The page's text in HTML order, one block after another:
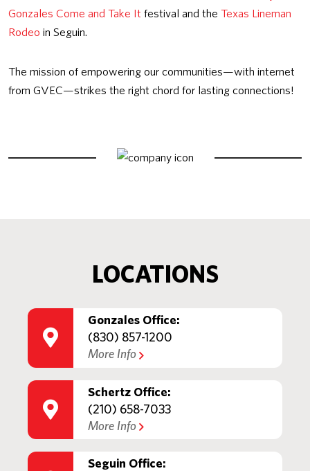
Gonzales Come and Take It festival and the Texas Lineman
Rodeo in Seguin.
The mission of empowering our communities—with internet
from GVEC—strikes the right chord for lasting connections!
LOCATIONS
Gonzales Office:
(830) 857-1200
More Info
Schertz Office:
(210) 658-7033
More Info
Seguin Office: